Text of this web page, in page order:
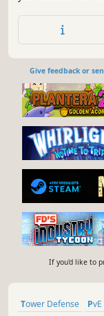
companion
physics to knock
Give feedback or
If you'd like to
Tower Defense PvE